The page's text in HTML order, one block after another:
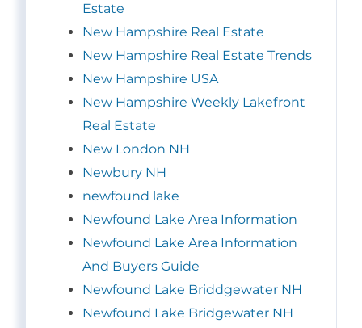
Estate
New Hampshire Real Estate
New Hampshire Real Estate Trends
New Hampshire USA
New Hampshire Weekly Lakefront
Real Estate
New London NH
Newbury NH
newfound lake
Newfound Lake Area Information
Newfound Lake Area Information
And Buyers Guide
Newfound Lake Briddgewater NH
Newfound Lake Bridgewater NH